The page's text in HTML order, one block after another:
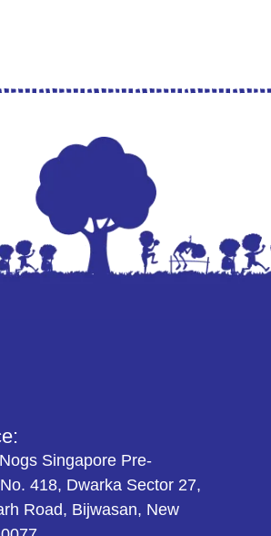
Singapore Pre-
418, Dwarka Sector 27,
Road, Bijwasan, New